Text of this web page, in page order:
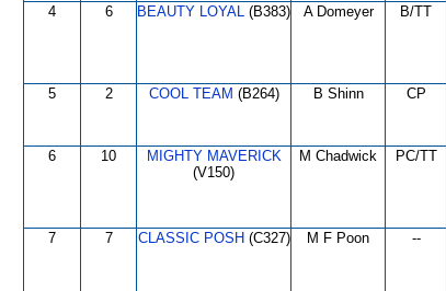
4 6 BEAUTY LOYAL (B383) A Domeyer B/TT
5 2 COOL TEAM (B264) B Shinn CP
6 10
MIGHTY MAVERICK
(V150)
M Chadwick PC/TT
7 7 CLASSIC POSH (C327) M F Poon --